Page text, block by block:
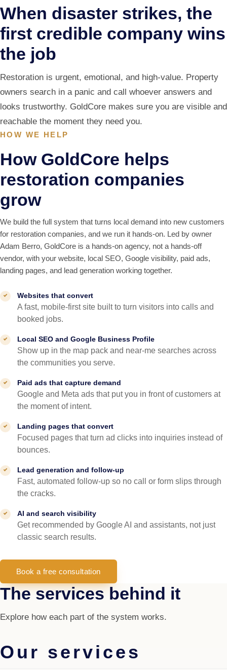
When disaster strikes, the
first credible company wins
the job
Restoration is urgent, emotional, and high-value. Property
owners search in a panic and call whoever answers and
looks trustworthy. GoldCore makes sure you are visible and
reachable the moment they need you.
HOW WE HELP
How GoldCore helps
restoration companies
grow
We build the full system that turns local demand into new customers
for restoration companies, and we run it hands-on. Led by owner
Adam Berro, GoldCore is a hands-on agency, not a hands-off
vendor, with your website, local SEO, Google visibility, paid ads,
landing pages, and lead generation working together.
Websites that convert
A fast, mobile-first site built to turn visitors into calls and
booked jobs.
Local SEO and Google Business Profile
Show up in the map pack and near-me searches across
the communities you serve.
Paid ads that capture demand
Google and Meta ads that put you in front of customers at
the moment of intent.
Landing pages that convert
Focused pages that turn ad clicks into inquiries instead of
bounces.
Lead generation and follow-up
Fast, automated follow-up so no call or form slips through
the cracks.
AI and search visibility
Get recommended by Google AI and assistants, not just
classic search results.
Book a free consultation
The services behind it
Explore how each part of the system works.
Our services